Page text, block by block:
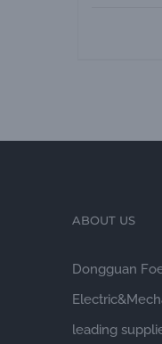
ABOUT US
Dongguan
leading